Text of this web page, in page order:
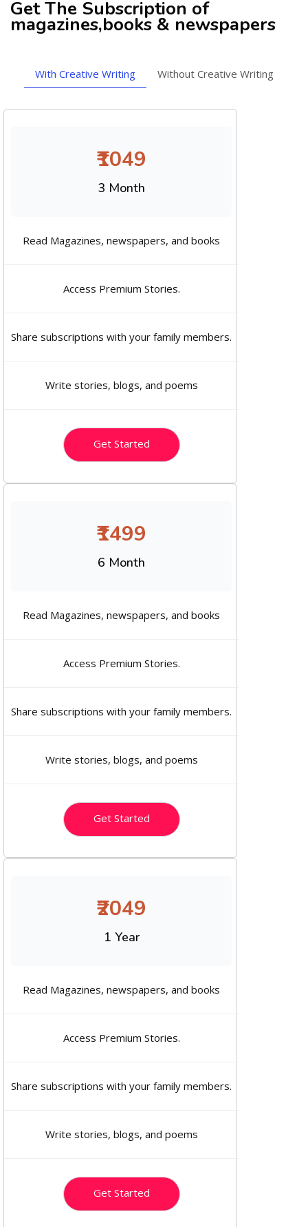
Get The Subscription of
magazines,books & newspapers
With Creative Writing Without Creative Writing
₹1049
3 Month
Read Magazines, newspapers, and books
Access Premium Stories.
Share subscriptions with your family members.
Write stories, blogs, and poems
Get Started
₹1499
6 Month
Read Magazines, newspapers, and books
Access Premium Stories.
Share subscriptions with your family members.
Write stories, blogs, and poems
Get Started
₹2049
1 Year
Read Magazines, newspapers, and books
Access Premium Stories.
Share subscriptions with your family members.
Write stories, blogs, and poems
Get Started